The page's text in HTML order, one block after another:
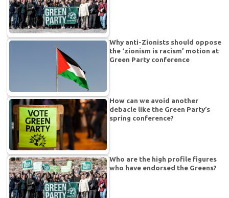
Why anti-Zionists should oppose
the ‘zionism is racism’ motion at
Green Party conference
How can we avoid another
debacle like the Green Party’s
spring conference?
Who are the high profile figures
who have endorsed the Greens?